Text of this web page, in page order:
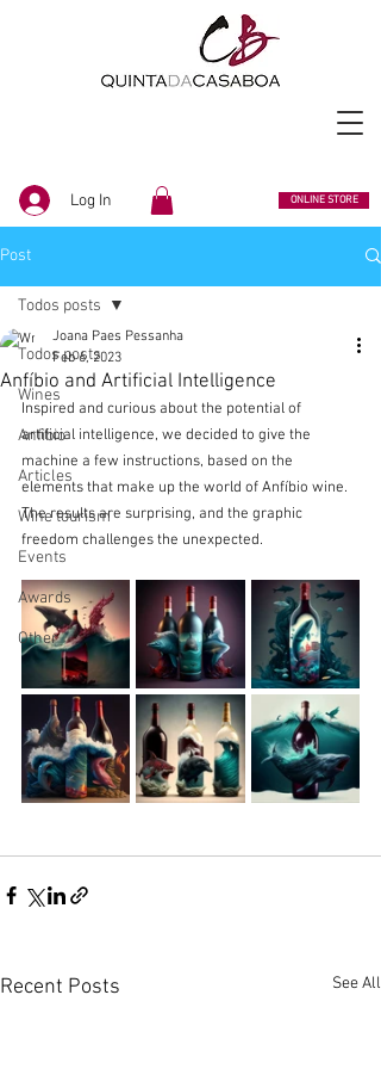
Log In ONLINE STORE
Post
Todos posts
Wines
Anfibio
Articles
Wine tourism
Events
Awards
Other
Todos posts
Anfíbio and Artificial Intelligence
Joana Paes Pessanha
Feb 6, 2023
Inspired and curious about the potential of
artificial intelligence, we decided to give the
machine a few instructions, based on the
elements that make up the world of Anfíbio wine.
The results are surprising, and the graphic
freedom challenges the unexpected.
Recent Posts See All